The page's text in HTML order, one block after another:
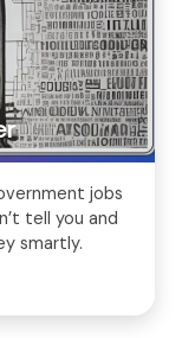
jobs
tell you and
smartly.